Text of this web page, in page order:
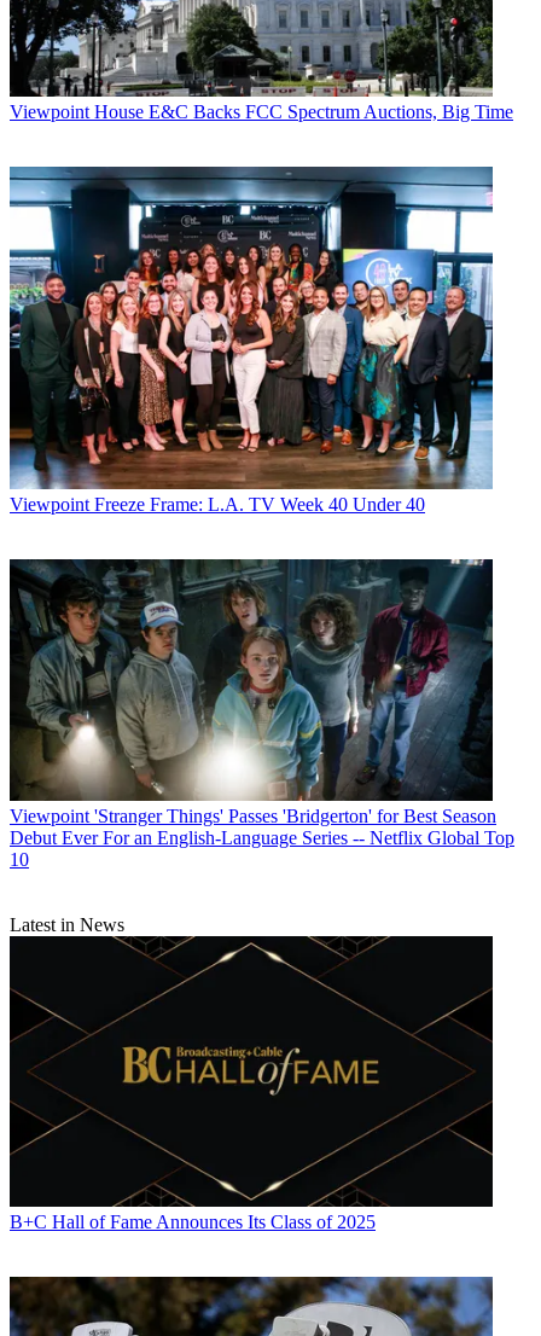
Viewpoint House E&C Backs FCC Spectrum Auctions, Big Time
Viewpoint Freeze Frame: L.A. TV Week 40 Under 40
Viewpoint 'Stranger Things' Passes 'Bridgerton' for Best Season
Debut Ever For an English-Language Series -- Netflix Global Top
10
Latest in News
B+C Hall of Fame Announces Its Class of 2025